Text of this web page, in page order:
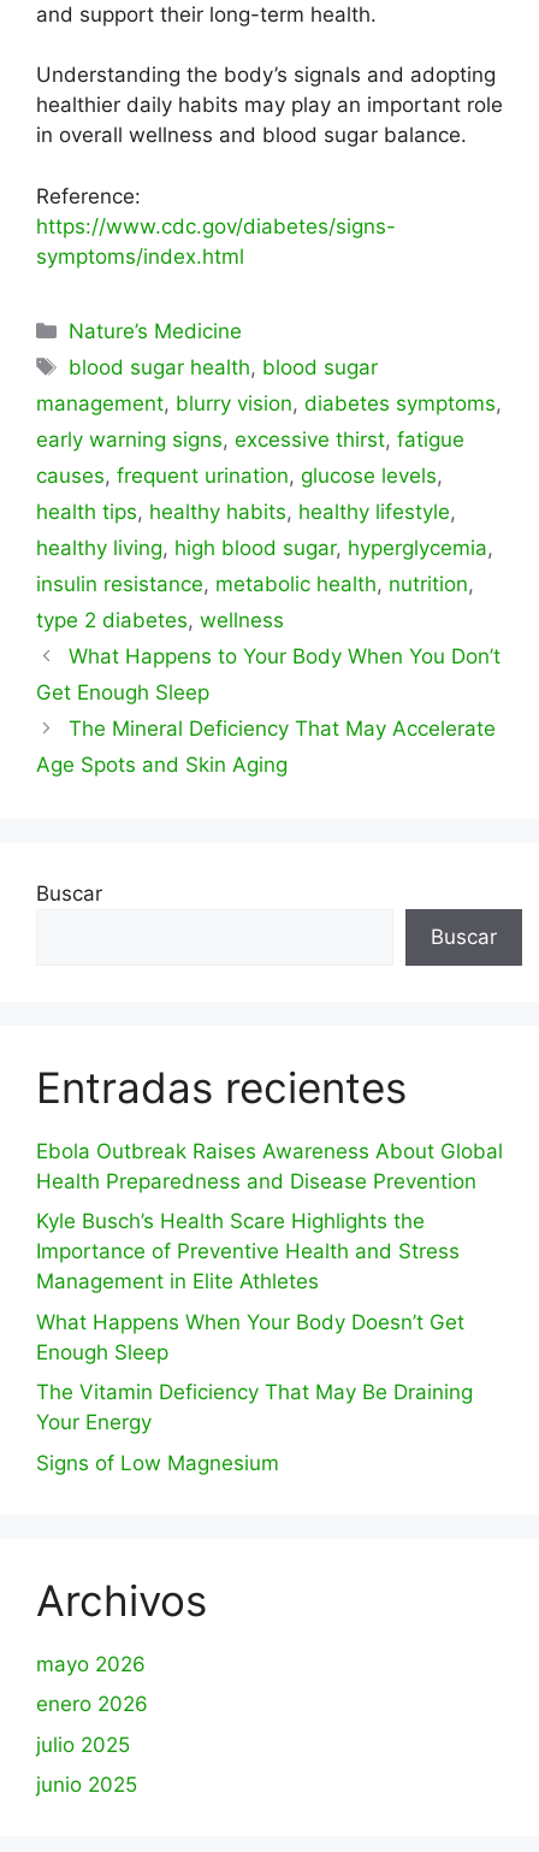
and support their long-term health.
Understanding the body’s signals and adopting
healthier daily habits may play an important role
in overall wellness and blood sugar balance.
Reference:
https://www.cdc.gov/diabetes/signs-
symptoms/index.html
Categorías
Nature’s Medicine
Etiquetas
blood sugar health, blood sugar
management, blurry vision, diabetes symptoms,
early warning signs, excessive thirst, fatigue
causes, frequent urination, glucose levels,
health tips, healthy habits, healthy lifestyle,
healthy living, high blood sugar, hyperglycemia,
insulin resistance, metabolic health, nutrition,
type 2 diabetes, wellness
What Happens to Your Body When You Don’t
Get Enough Sleep
The Mineral Deficiency That May Accelerate
Age Spots and Skin Aging
Buscar
Buscar
Entradas recientes
Ebola Outbreak Raises Awareness About Global
Health Preparedness and Disease Prevention
Kyle Busch’s Health Scare Highlights the
Importance of Preventive Health and Stress
Management in Elite Athletes
What Happens When Your Body Doesn’t Get
Enough Sleep
The Vitamin Deficiency That May Be Draining
Your Energy
Signs of Low Magnesium
Archivos
mayo 2026
enero 2026
julio 2025
junio 2025